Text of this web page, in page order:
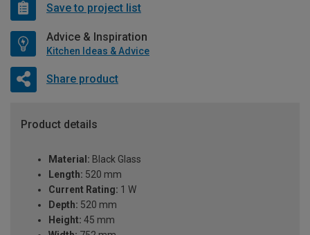
Save to project list
Advice & Inspiration
Kitchen Ideas & Advice
Share product
Product details
Material: Black Glass
Length: 520 mm
Current Rating: 1 W
Depth: 520 mm
Height: 45 mm